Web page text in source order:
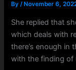
By/ November 6,
She replied that
which deals with
there’s enough in
with the finding of